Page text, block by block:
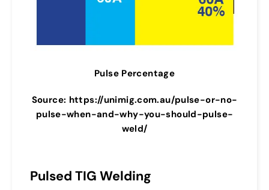
Pulse Percentage
Source: https://unimig.com.au/pulse-or-no-
pulse-when-and-why-you-should-pulse-
weld/
Pulsed TIG Welding